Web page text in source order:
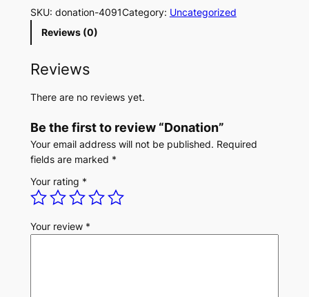
n
a
o
q
a
n
t
y
SKU: donation-4091Category: Uncategorized
Reviews (0)
Reviews
There are no reviews yet.
Be the first to review “Donation”
Your email address will not be published. Required
fields are marked *
Your rating *
Your review *